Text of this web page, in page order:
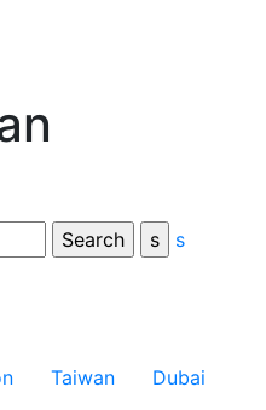
s
Taiwan
Dubai